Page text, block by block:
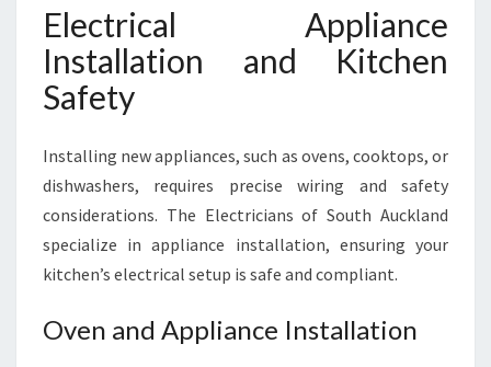
Electrical Appliance
Installation and Kitchen
Safety
Installing new appliances, such as ovens, cooktops, or
dishwashers, requires precise wiring and safety
considerations. The Electricians of South Auckland
specialize in appliance installation, ensuring your
kitchen’s electrical setup is safe and compliant.
Oven and Appliance Installation